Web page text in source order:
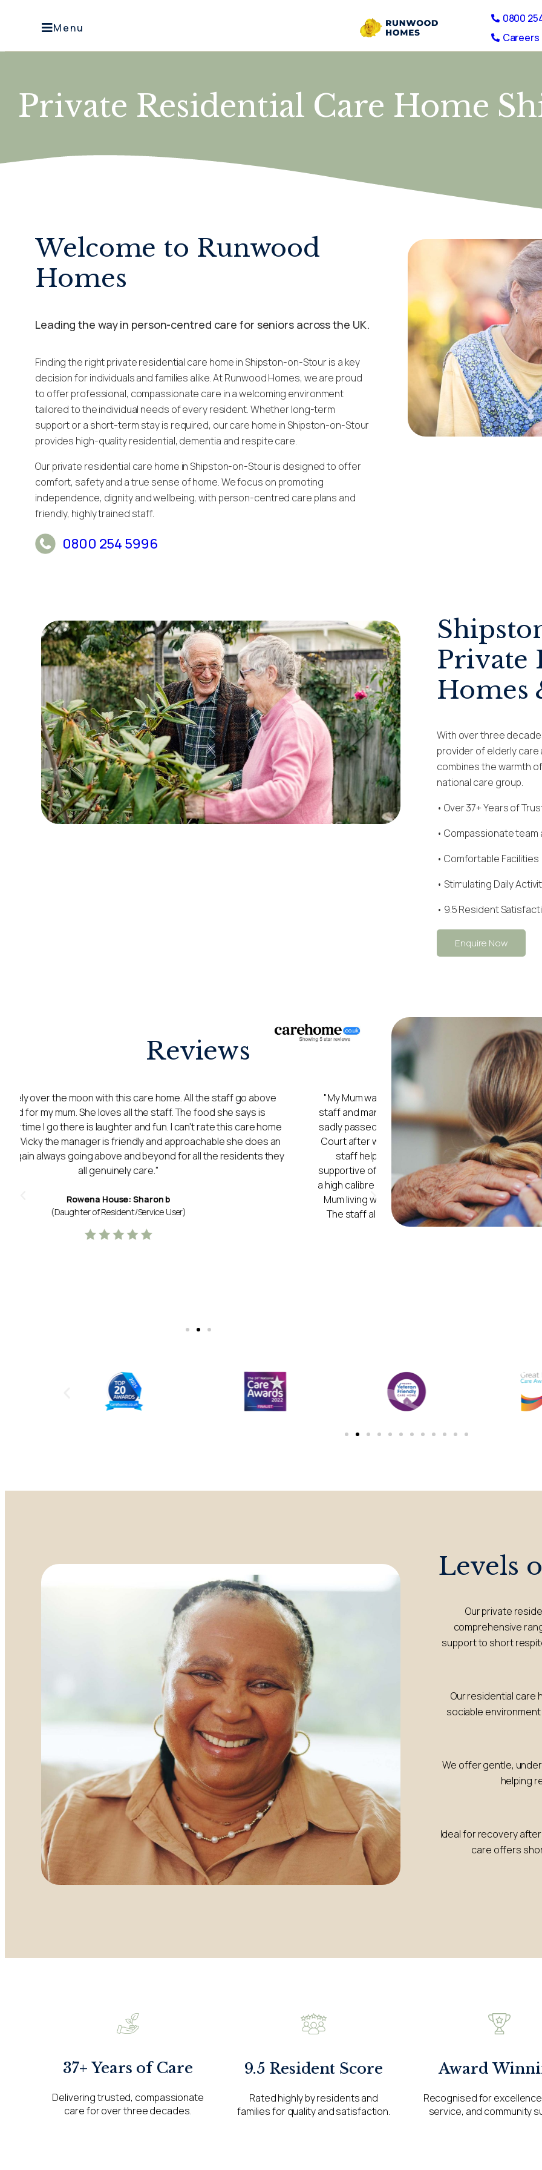
Menu
0800
Careers
Private Residential Care Home
Welcome to Runwood
Homes
Leading the way in person-centred care for seniors across the UK.
Finding the right private residential care home in Shipston-on-Stour is a key
decision for individuals and families alike. At Runwood Homes, we are proud
to offer professional, compassionate care in a welcoming environment
tailored to the individual needs of every resident. Whether long-term
support or a short-term stay is required, our care home in Shipston-on-Stour
provides high-quality residential, dementia and respite care.
Our private residential care home in Shipston-on-Stour is designed to offer
comfort, safety and a true sense of home. We focus on promoting
independence, dignity and wellbeing, with person-centred care plans and
friendly, highly trained staff.
0800 254 5996
Private
Homes
With over three
provider of elderly care
combines the warmth
national care group.
• Over37+Years of
• Compassionate team
• Comfortable Facilities
• Stimulating Daily
• 9.5 Resident
Enquire Now
Reviews
"My Mum was in Lancaster Court for just under a year. I cannot praise the
staff and management highly enough for the care they gave my Mum. Mum
sadly passed in January and spent the last few days of her life in Lancaster
Court after we managed to get her back there after a stay in hospital. The
staff helped us to make Mums last few days comfortable and were
supportive of us as a family too. Mum had a lovely room, and the staff are of
a high calibre and perhaps the best thing was the longevity of the staff, with
Mum living with Alzheimer's continuity was important to lessen confusion.
The staff all seemed permanent and genuinely cared for the residents.
Thank you for everything you did."
"My mum moved into Ivy Court
the place. The workers do treat
The cleaners do a good job,
washing also do a very good
patients love it when they have
and arts and crafts games.
Ivy
(Daughter of
Levels
Our private
comprehensive
support to short
Our residential care
sociable
We offer gentle,
helping
Ideal for recovery
care offers
37+ Years of Care
Delivering trusted, compassionate
care for over three decades.
9.5 Resident Score
Rated highly by residents and
families for quality and satisfaction.
Award
Recognised for
service, and community